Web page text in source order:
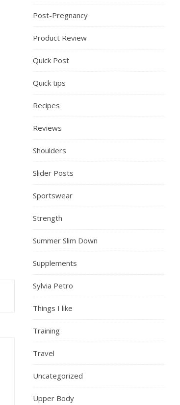
Post-Pregnancy
Product Review
Quick Post
Quick tips
Recipes
Reviews
Shoulders
Slider Posts
Sportswear
Strength
Summer Slim Down
Supplements
Sylvia Petro
Things I like
Training
Travel
Uncategorized
Upper Body